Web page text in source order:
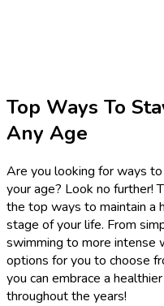
Top Ways To
Any Age
Are you looking for ways
your age? Look no further!
the top ways to maintain a
stage of your life. From
swimming to more intense
options for you to choose
you can embrace a
throughout the years!